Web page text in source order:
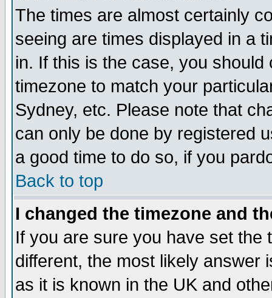
The times are almost certainly
seeing are times displayed in a
in. If this is the case, you
timezone to match your
Sydney, etc. Please note that
can only be done by registered
a good time to do so, if you
Back to top
I changed the timezone and
If you are sure you have set the
different, the most likely answer
as it is known in the UK and